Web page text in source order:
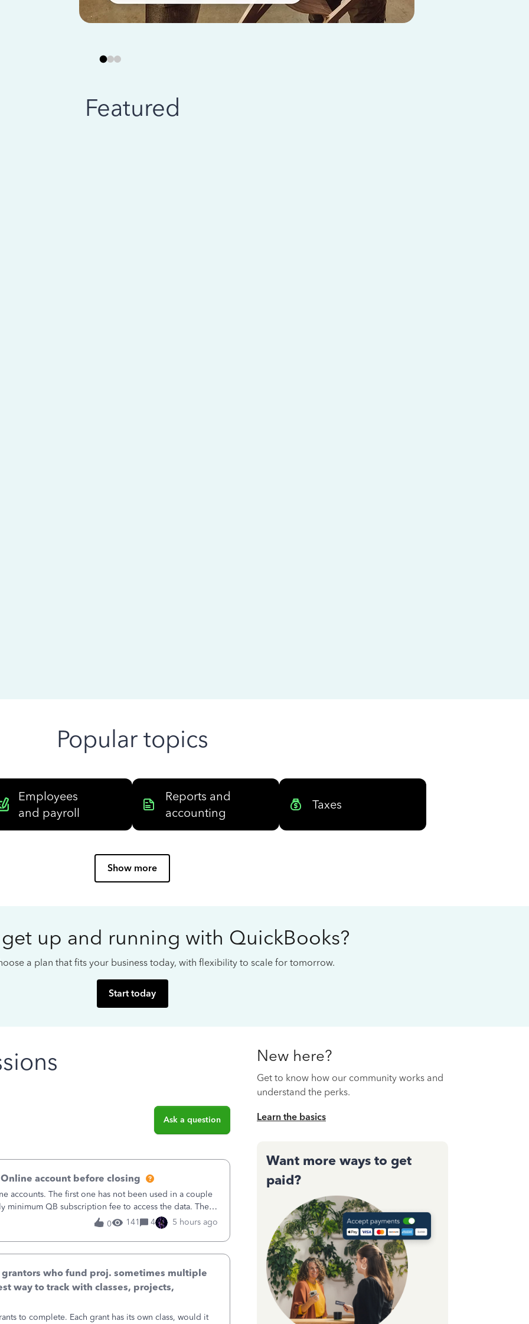
Featured
Popular topics
Employees
and payroll
Reports and
accounting
Taxes
Show more
up and running with QuickBooks?
a plan that fits your business today, with flexibility to scale for tomorrow.
Start today
Ask a question
account before closing
accounts. The first one has not been used in a couple
minimum QB subscription fee to access the data. The
now. We do not n
0 141 4 5 hours ago
who fund proj. sometimes multiple
way to track with classes, projects,
to complete. Each grant has its own class, would it
New here?
Get to know how our community works and
understand the perks.
Learn the basics
Want more ways to get
paid?